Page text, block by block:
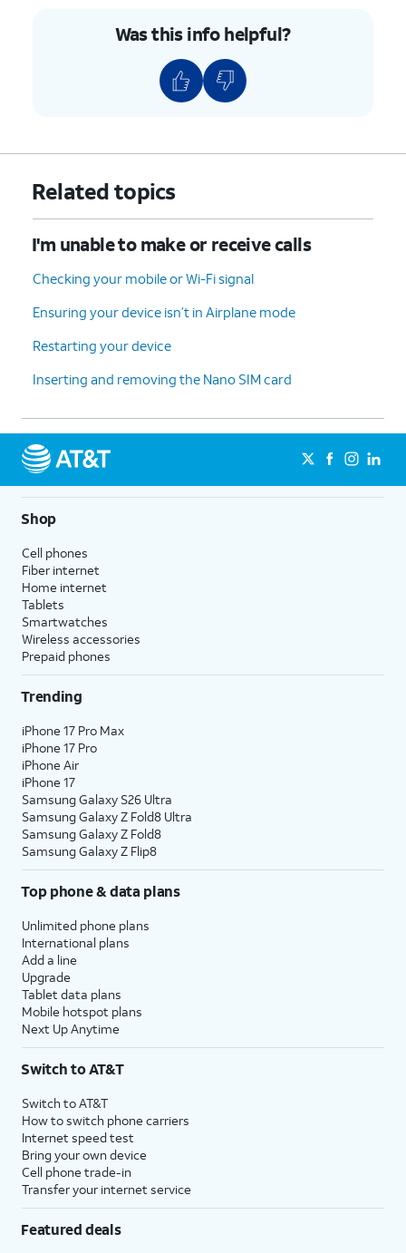
Was this info helpful?
Related topics
I'm unable to make or receive calls
Checking your mobile or Wi-Fi signal
Ensuring your device isn’t in Airplane mode
Restarting your device
Inserting and removing the Nano SIM card
Shop
Cell phones
Fiber internet
Home internet
Tablets
Smartwatches
Wireless accessories
Prepaid phones
Trending
iPhone 17 Pro Max
iPhone 17 Pro
iPhone Air
iPhone 17
Samsung Galaxy S26 Ultra
Samsung Galaxy Z Fold8 Ultra
Samsung Galaxy Z Fold8
Samsung Galaxy Z Flip8
Top phone & data plans
Unlimited phone plans
International plans
Add a line
Upgrade
Tablet data plans
Mobile hotspot plans
Next Up Anytime
Switch to AT&T
Switch to AT&T
How to switch phone carriers
Internet speed test
Bring your own device
Cell phone trade-in
Transfer your internet service
Featured deals